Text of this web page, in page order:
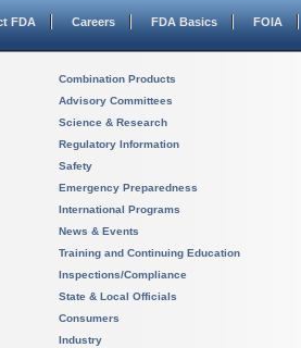
FDA Careers FDA Basics FOIA
Combination Products
Advisory Committees
Science & Research
Regulatory Information
Safety
Emergency Preparedness
International Programs
News & Events
Training and Continuing Education
Inspections/Compliance
State & Local Officials
Consumers
Industry